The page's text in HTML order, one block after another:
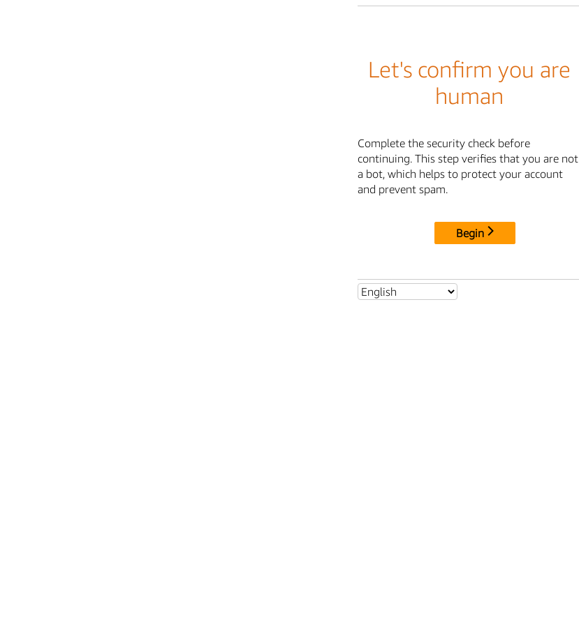
Let's confirm you are
human
Complete the security check before
continuing. This step verifies that you are not
a bot, which helps to protect your account
and prevent spam.
Begin